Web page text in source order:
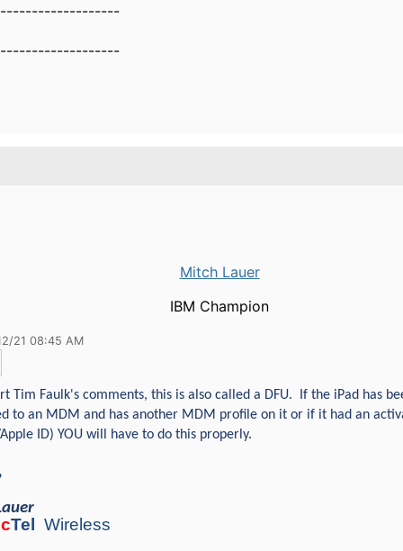
Mitch Lauer
IBM Champion
21 08:45 AM
Tim Faulk's comments, this is also called a DFU. If the iPad has
to an MDM and has another MDM profile on it or if it had an
ID) YOU will have to do this properly.
Tel Wireless